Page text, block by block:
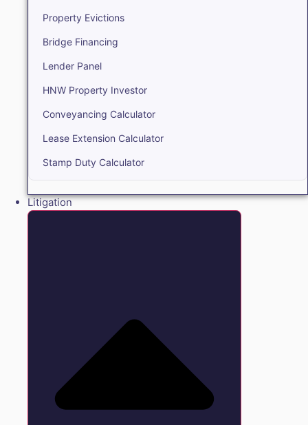
Property Evictions
Bridge Financing
Lender Panel
HNW Property Investor
Conveyancing Calculator
Lease Extension Calculator
Stamp Duty Calculator
Litigation